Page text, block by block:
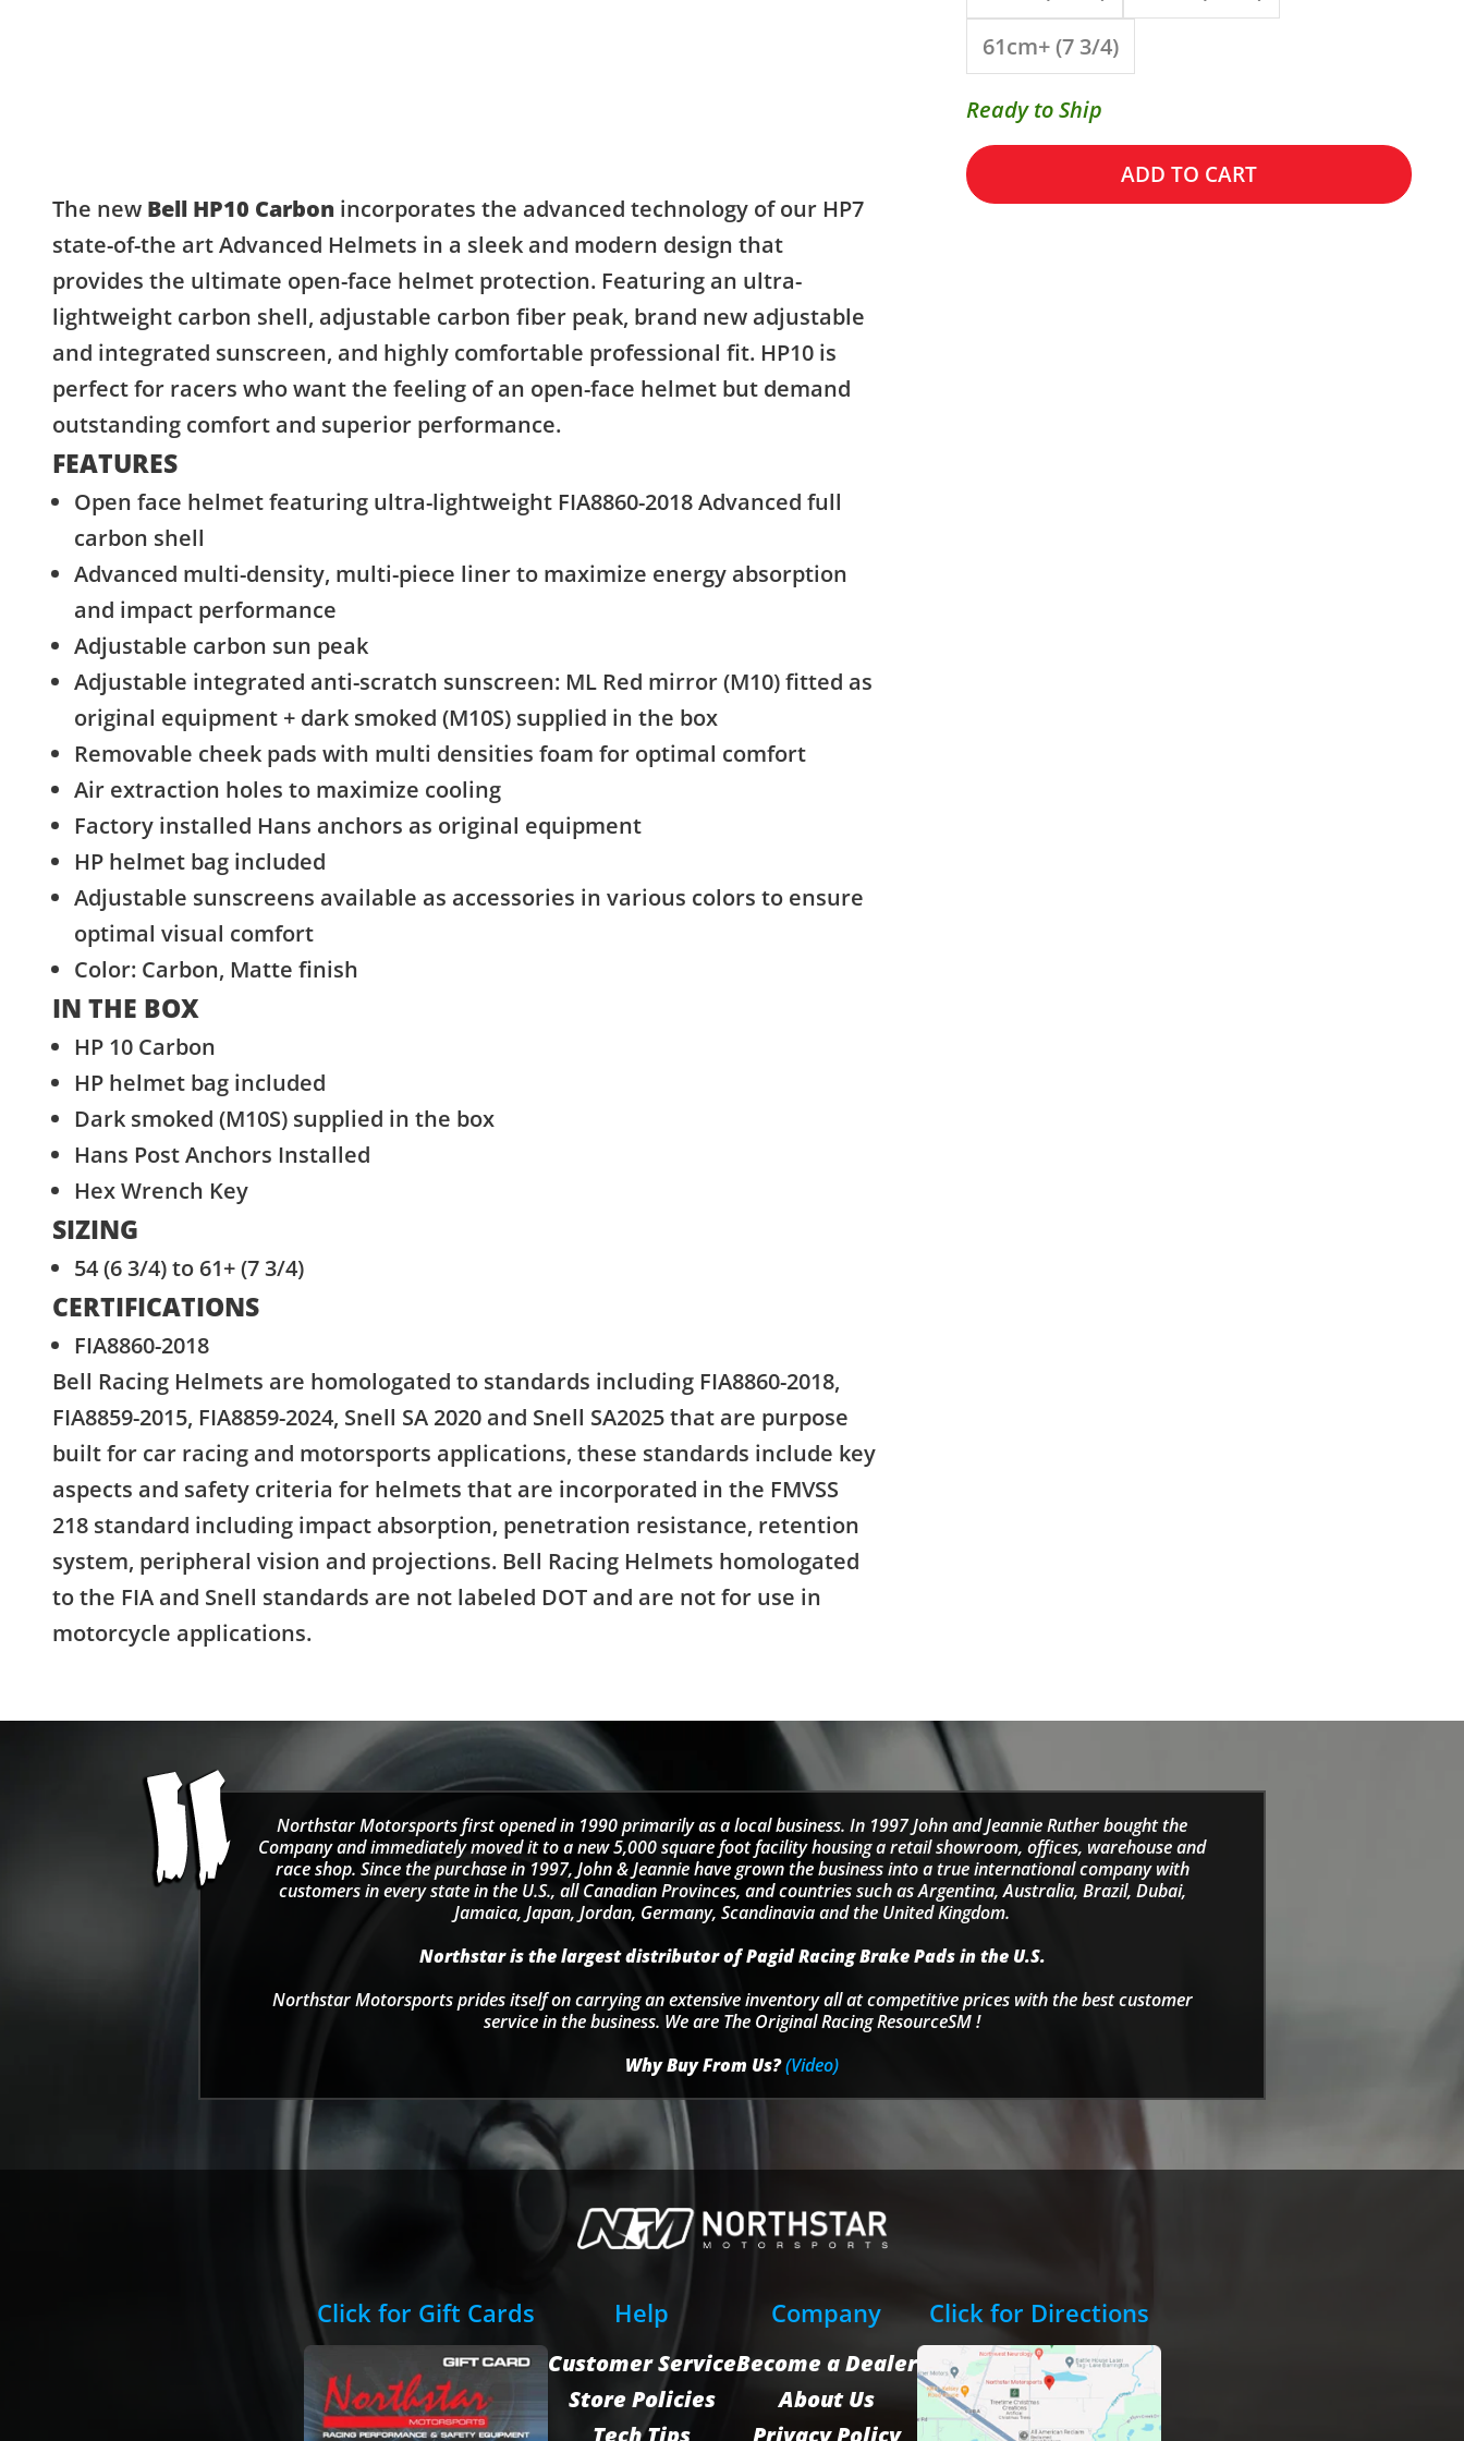
61cm+ (7 3/4)
Ready to Ship
ADD TO CART
The new Bell HP10 Carbon incorporates the advanced technology of our HP7
state-of-the art Advanced Helmets in a sleek and modern design that
provides the ultimate open-face helmet protection. Featuring an ultra-
lightweight carbon shell, adjustable carbon fiber peak, brand new adjustable
and integrated sunscreen, and highly comfortable professional fit. HP10 is
perfect for racers who want the feeling of an open-face helmet but demand
outstanding comfort and superior performance.
FEATURES
Open face helmet featuring ultra-lightweight FIA8860-2018 Advanced full
carbon shell
Advanced multi-density, multi-piece liner to maximize energy absorption
and impact performance
Adjustable carbon sun peak
Adjustable integrated anti-scratch sunscreen: ML Red mirror (M10) fitted as
original equipment + dark smoked (M10S) supplied in the box
Removable cheek pads with multi densities foam for optimal comfort
Air extraction holes to maximize cooling
Factory installed Hans anchors as original equipment
HP helmet bag included
Adjustable sunscreens available as accessories in various colors to ensure
optimal visual comfort
Color: Carbon, Matte finish
IN THE BOX
HP 10 Carbon
HP helmet bag included
Dark smoked (M10S) supplied in the box
Hans Post Anchors Installed
Hex Wrench Key
SIZING
54 (6 3/4) to 61+ (7 3/4)
CERTIFICATIONS
FIA8860-2018
Bell Racing Helmets are homologated to standards including FIA8860-2018,
FIA8859-2015, FIA8859-2024, Snell SA 2020 and Snell SA2025 that are purpose
built for car racing and motorsports applications, these standards include key
aspects and safety criteria for helmets that are incorporated in the FMVSS
218 standard including impact absorption, penetration resistance, retention
system, peripheral vision and projections. Bell Racing Helmets homologated
to the FIA and Snell standards are not labeled DOT and are not for use in
motorcycle applications.
Northstar Motorsports first opened in 1990 primarily as a local business. In 1997 John and Jeannie Ruther bought the
Company and immediately moved it to a new 5,000 square foot facility housing a retail showroom, offices, warehouse and
race shop. Since the purchase in 1997, John & Jeannie have grown the business into a true international company with
customers in every state in the U.S., all Canadian Provinces, and countries such as Argentina, Australia, Brazil, Dubai,
Jamaica, Japan, Jordan, Germany, Scandinavia and the United Kingdom.
Northstar is the largest distributor of Pagid Racing Brake Pads in the U.S.
Northstar Motorsports prides itself on carrying an extensive inventory all at competitive prices with the best customer
service in the business. We are The Original Racing ResourceSM !
Why Buy From Us?(Video)
Click for Gift Cards Help
Customer Service
Store Policies
Tech Tips
Company
Become a Dealer
About Us
Privacy Policy
Click for Directions